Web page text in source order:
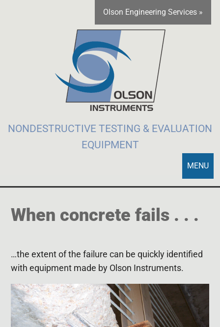
Olson Engineering Services »
NONDESTRUCTIVE TESTING & EVALUATION
EQUIPMENT
MENU
When concrete fails . . .
…the extent of the failure can be quickly identified
with equipment made by Olson Instruments.